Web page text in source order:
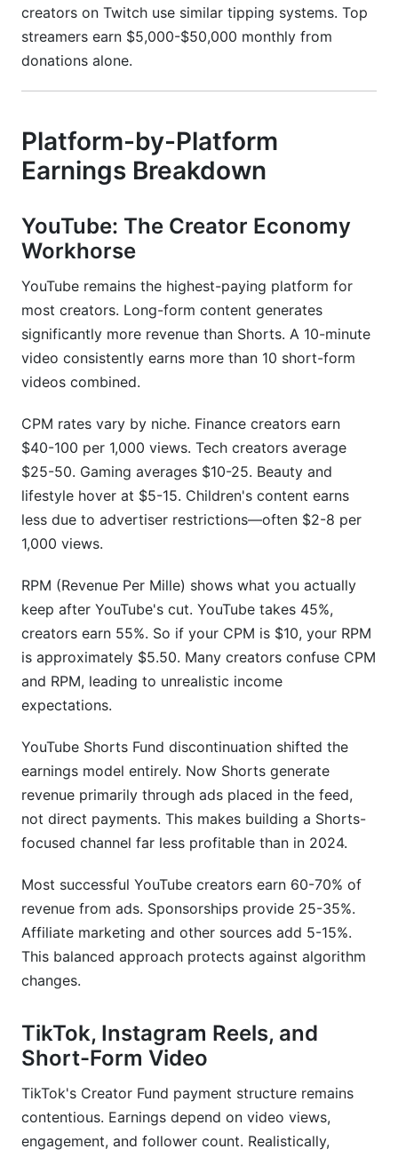
creators on Twitch use similar tipping systems. Top
streamers earn $5,000-$50,000 monthly from
donations alone.
Platform-by-Platform
Earnings Breakdown
YouTube: The Creator Economy
Workhorse
YouTube remains the highest-paying platform for
most creators. Long-form content generates
significantly more revenue than Shorts. A 10-minute
video consistently earns more than 10 short-form
videos combined.
CPM rates vary by niche. Finance creators earn
$40-100 per 1,000 views. Tech creators average
$25-50. Gaming averages $10-25. Beauty and
lifestyle hover at $5-15. Children's content earns
less due to advertiser restrictions—often $2-8 per
1,000 views.
RPM (Revenue Per Mille) shows what you actually
keep after YouTube's cut. YouTube takes 45%,
creators earn 55%. So if your CPM is $10, your RPM
is approximately $5.50. Many creators confuse CPM
and RPM, leading to unrealistic income
expectations.
YouTube Shorts Fund discontinuation shifted the
earnings model entirely. Now Shorts generate
revenue primarily through ads placed in the feed,
not direct payments. This makes building a Shorts-
focused channel far less profitable than in 2024.
Most successful YouTube creators earn 60-70% of
revenue from ads. Sponsorships provide 25-35%.
Affiliate marketing and other sources add 5-15%.
This balanced approach protects against algorithm
changes.
TikTok, Instagram Reels, and
Short-Form Video
TikTok's Creator Fund payment structure remains
contentious. Earnings depend on video views,
engagement, and follower count. Realistically,